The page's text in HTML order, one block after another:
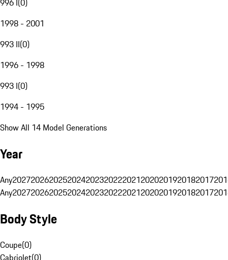
996 I(0)
1998 - 2001
993 II(0)
1996 - 1998
993 I(0)
1994 - 1995
Show All 14 Model Generations
Year
Any20272026202520242023202220212020201920182017
Any20272026202520242023202220212020201920182017
Body Style
Coupe(0)
Cabriolet(0)